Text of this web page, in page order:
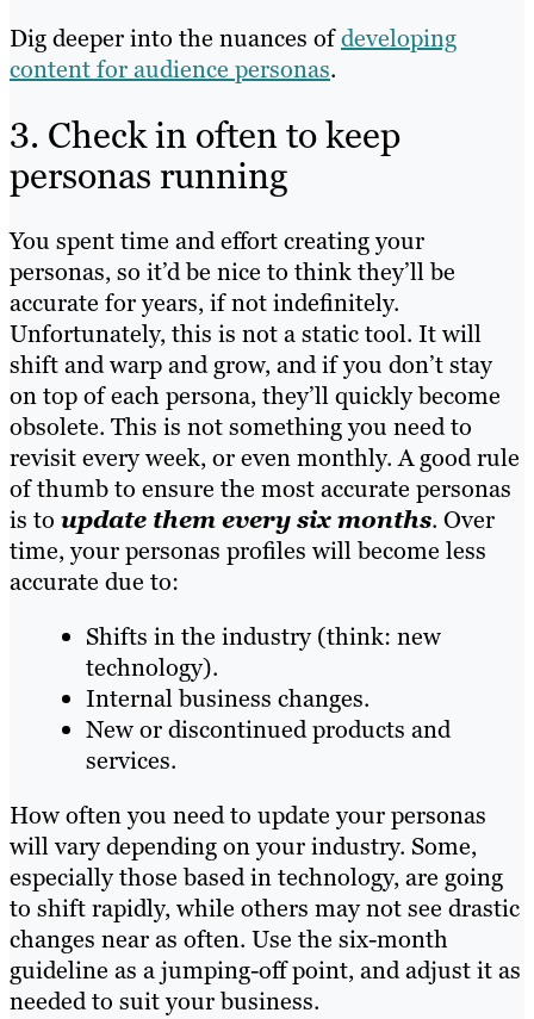
Dig deeper into the nuances ofdeveloping
content for audience personas.
3. Check in often to keep
personas running
You spent time and effort creating your
personas, so it’d be nice to think they’ll be
accurate for years, if not indefinitely.
Unfortunately, this is not a static tool. It will
shift and warp and grow, and if you don’t stay
on top of each persona, they’ll quickly become
obsolete. This is not something you need to
revisit every week, or even monthly. A good rule
of thumb to ensure the most accurate personas
is to update them every six months. Over
time, your personas profiles will become less
accurate due to:
Shifts in the industry (think: new
technology).
Internal business changes.
New or discontinued products and
services.
How often you need to update your personas
will vary depending on your industry. Some,
especially those based in technology, are going
to shift rapidly, while others may not see drastic
changes near as often. Use the six-month
guideline as a jumping-off point, and adjust it as
needed to suit your business.